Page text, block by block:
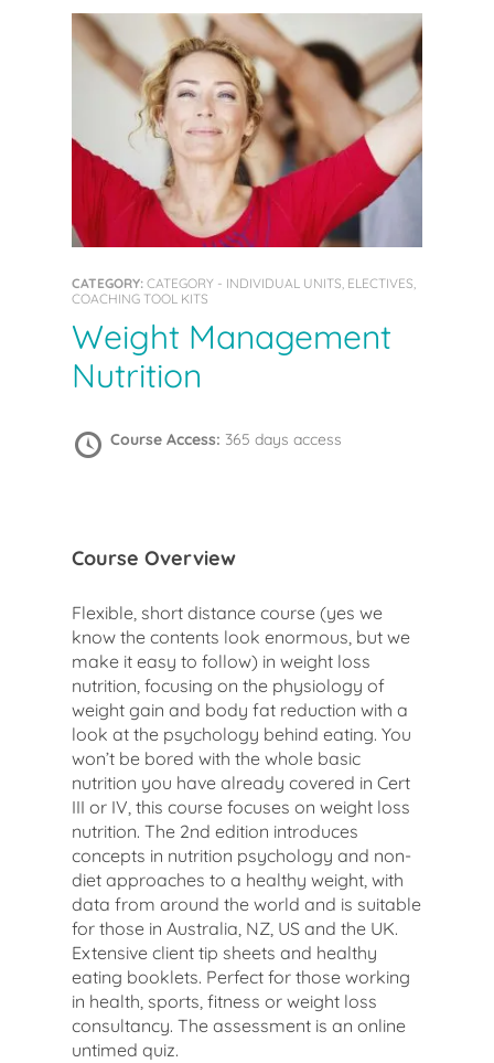
CATEGORY: CATEGORY - INDIVIDUAL UNITS, ELECTIVES,
COACHING TOOL KITS
Weight Management
Nutrition
Course Access: 365 days access
Course Overview
Flexible, short distance course (yes we
know the contents look enormous, but we
make it easy to follow) in weight loss
nutrition, focusing on the physiology of
weight gain and body fat reduction with a
look at the psychology behind eating. You
won’t be bored with the whole basic
nutrition you have already covered in Cert
III or IV, this course focuses on weight loss
nutrition. The 2nd edition introduces
concepts in nutrition psychology and non-
diet approaches to a healthy weight, with
data from around the world and is suitable
for those in Australia, NZ, US and the UK.
Extensive client tip sheets and healthy
eating booklets. Perfect for those working
in health, sports, fitness or weight loss
consultancy. The assessment is an online
untimed quiz.